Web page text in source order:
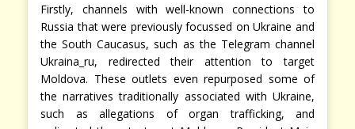
Firstly, channels with well-known connections to
Russia that were previously focussed on Ukraine and
the South Caucasus, such as the Telegram channel
Ukraina_ru, redirected their attention to target
Moldova. These outlets even repurposed some of
the narratives traditionally associated with Ukraine,
such as allegations of organ trafficking, and